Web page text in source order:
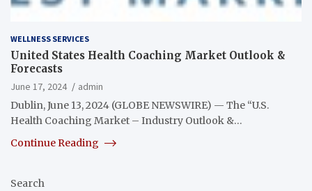
WELLNESS SERVICES
United States Health Coaching Market Outlook &
Forecasts
June 17, 2024
admin
Dublin, June 13, 2024 (GLOBE NEWSWIRE) — The “U.S.
Health Coaching Market – Industry Outlook &…
Continue Reading
Search